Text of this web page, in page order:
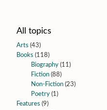
All topics
Arts (43)
Books (118)
Biography(11)
Fiction(88)
Non-Fiction(23)
Poetry(1)
Features (9)